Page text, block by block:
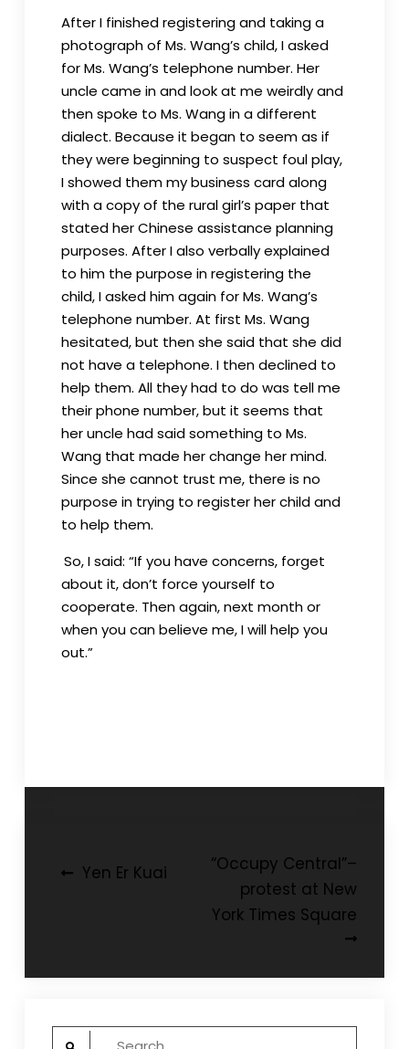
After I finished registering and taking a
photograph of Ms. Wang’s child, I asked
for Ms. Wang’s telephone number. Her
uncle came in and look at me weirdly and
then spoke to Ms. Wang in a different
dialect. Because it began to seem as if
they were beginning to suspect foul play,
I showed them my business card along
with a copy of the rural girl’s paper that
stated her Chinese assistance planning
purposes. After I also verbally explained
to him the purpose in registering the
child, I asked him again for Ms. Wang’s
telephone number. At first Ms. Wang
hesitated, but then she said that she did
not have a telephone. I then declined to
help them. All they had to do was tell me
their phone number, but it seems that
her uncle had said something to Ms.
Wang that made her change her mind.
Since she cannot trust me, there is no
purpose in trying to register her child and
to help them.
So, I said: “If you have concerns, forget
about it, don’t force yourself to
cooperate. Then again, next month or
when you can believe me, I will help you
out.”
PostYen Er Kuai
“Occupy Central”–
protest at New
York Times Square
Search